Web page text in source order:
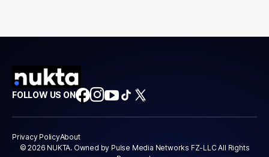
FOLLOW US ON
Privacy PolicyAbout
© 2026 NUKTA. Owned by Pulse Media Networks FZ-LLC All Rights